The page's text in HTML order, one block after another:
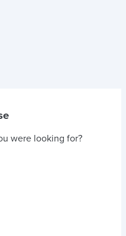
were looking for?